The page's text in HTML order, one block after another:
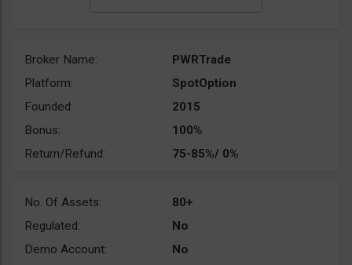
Broker Name:
PWRTrade
Platform:
SpotOption
Founded:
2015
Bonus:
100%
Return/Refund:
75-85%/ 0%
No. Of Assets:
80+
Regulated:
No
Demo Account:
No